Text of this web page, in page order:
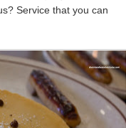
Service that you can